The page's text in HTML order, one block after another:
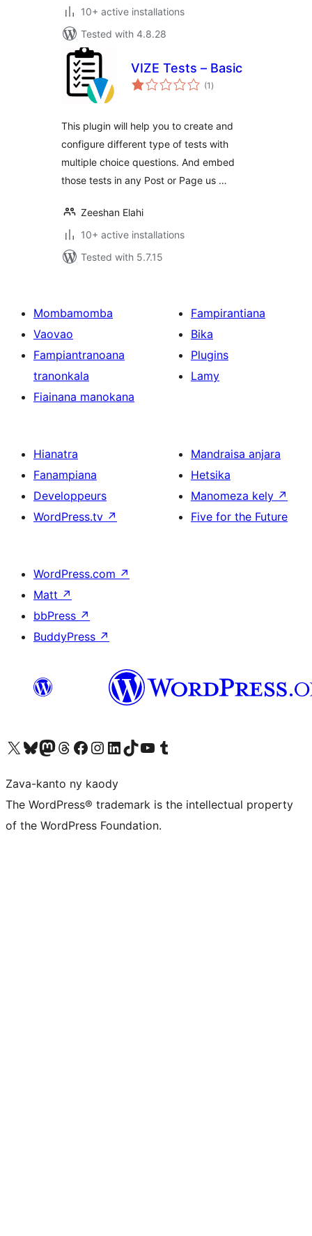
10+ active installations
Tested with 4.8.28
VIZE Tests – Basic
(1 total
ratings
)
This plugin will help you to create and
configure different type of tests with
multiple choice questions. And embed
those tests in any Post or Page us …
Zeeshan Elahi
10+ active installations
Tested with 5.7.15
Mombamomba
Vaovao
Fampiantranoana
tranonkala
Fiainana manokana
Fampirantiana
Bika
Plugins
Lamy
Hianatra
Fanampiana
Developpeurs
WordPress.tv ↗
Mandraisa anjara
Hetsika
Manomeza kely ↗
Five for the Future
WordPress.com ↗
Matt ↗
bbPress ↗
BuddyPress ↗
Tsidiho ny kaonty X (twitter fahiny)
Visit our Bluesky account
Tsidiho ny kaonty Mastodon antsika
Visit our Threads account
Tsidiho ny pejy facebook
Tsidiho ny kaonty Instagram
Tsidiho ny Linkedin
Visit our TikTok account
Tsidiho ny Youtube
Visit our Tumblr account
Zava-kanto ny kaody
The WordPress® trademark is the intellectual property
of the WordPress Foundation.